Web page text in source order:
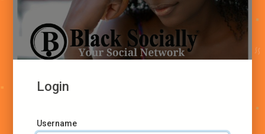
Login
Username